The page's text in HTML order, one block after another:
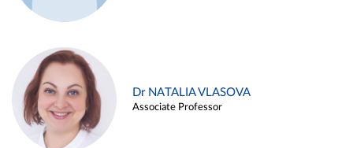
Dr NATALIA VLASOVA
Associate Professor